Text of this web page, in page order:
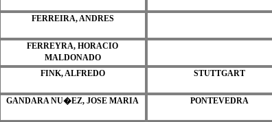
FERREIRA, ANDRES
FERREYRA, HORACIO
MALDONADO
FINK, ALFREDO STUTTGART
GANDARA NU�EZ, JOSE MARIA PONTEVEDRA